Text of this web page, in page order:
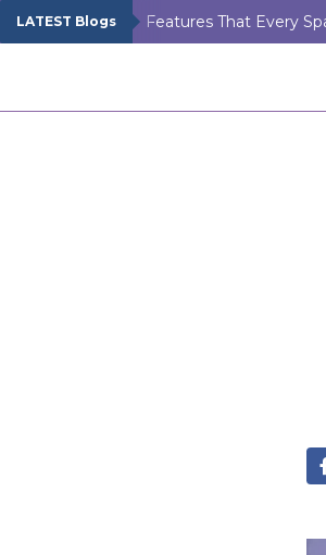
LATEST Blogs